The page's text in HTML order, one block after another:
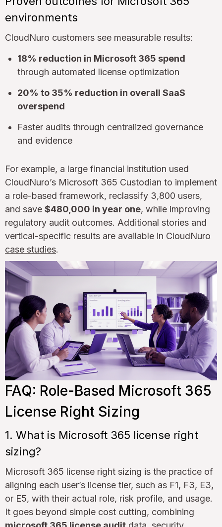
environments
CloudNuro customers see measurable results:
18% reduction in Microsoft 365 spend
through automated license optimization
20% to 35% reduction in overall SaaS
overspend
Faster audits through centralized governance
and evidence
For example, a large financial institution used
CloudNuro’s Microsoft 365 Custodian to implement
a role-based framework, reclassify 3,800 users,
and save $480,000 in year one, while improving
regulatory audit outcomes. Additional stories and
vertical-specific results are available in CloudNuro
case studies.
FAQ: Role-Based Microsoft 365
License Right Sizing
1. What is Microsoft 365 license right
sizing?
Microsoft 365 license right sizing is the practice of
aligning each user’s license tier, such as F1, F3, E3,
or E5, with their actual role, risk profile, and usage.
It goes beyond simple cost cutting, combining